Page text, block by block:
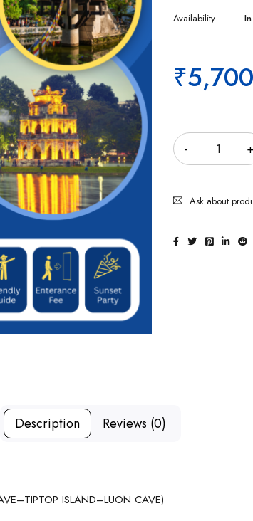
Availability
₹
Ask about
Description Reviews (0)
ISLAND–LUON CAVE)